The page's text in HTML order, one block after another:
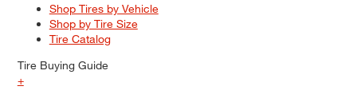
Shop Tires by Vehicle
Shop by Tire Size
Tire Catalog
Tire Buying Guide
+